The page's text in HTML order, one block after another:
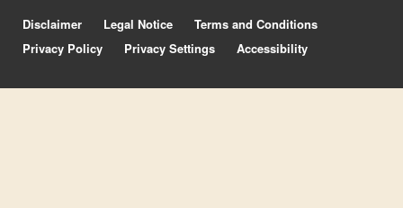
Disclaimer
Legal Notice
Terms and Conditions
Privacy Policy
Privacy Settings Accessibility